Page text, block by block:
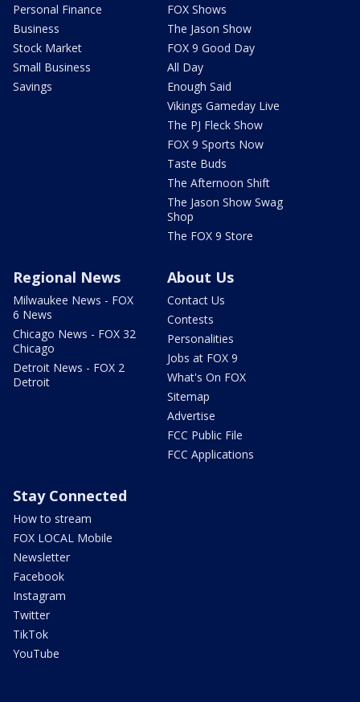
Personal Finance
Business
Stock Market
Small Business
Savings
FOX Shows
The Jason Show
FOX 9 Good Day
All Day
Enough Said
Vikings Gameday Live
The PJ Fleck Show
FOX 9 Sports Now
Taste Buds
The Afternoon Shift
The Jason Show Swag
Shop
The FOX 9 Store
Regional News
Milwaukee News - FOX
6 News
Chicago News - FOX 32
Chicago
Detroit News - FOX 2
Detroit
About Us
Contact Us
Contests
Personalities
Jobs at FOX 9
What's On FOX
Sitemap
Advertise
FCC Public File
FCC Applications
Stay Connected
How to stream
FOX LOCAL Mobile
Newsletter
Facebook
Instagram
Twitter
TikTok
YouTube